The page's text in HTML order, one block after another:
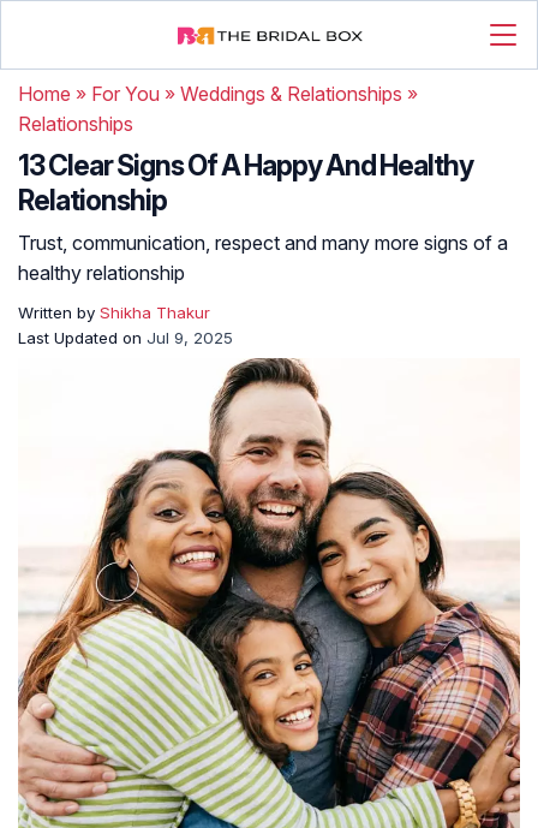
Home » For You » Weddings & Relationships »
Relationships
13 Clear Signs Of A Happy And Healthy
Relationship
Trust, communication, respect and many more signs of a
healthy relationship
Written by Shikha Thakur
Last Updated on Jul 9, 2025